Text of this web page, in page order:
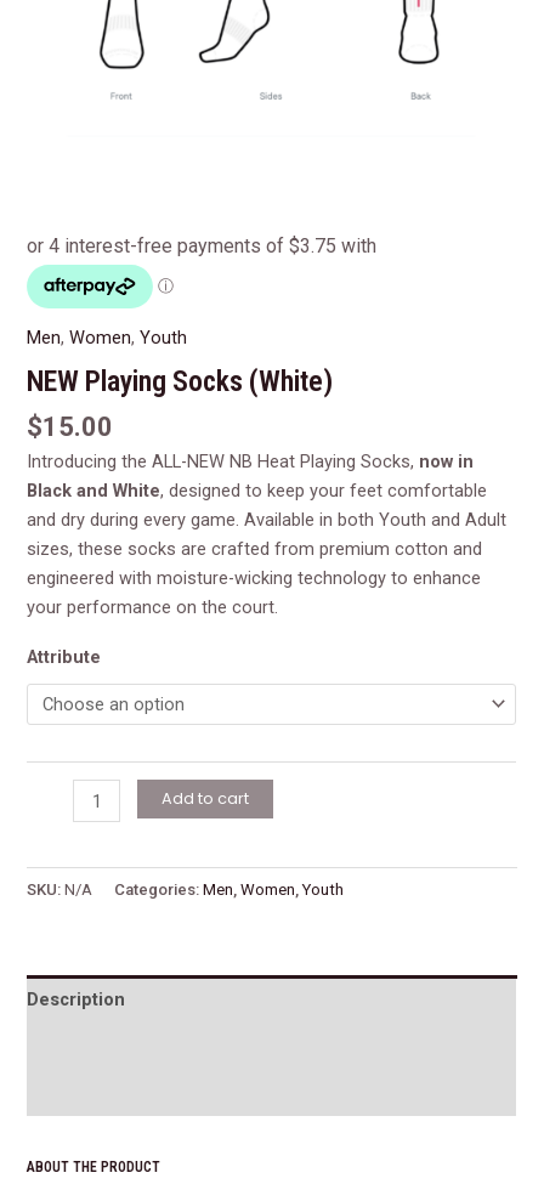
Men,Women,Youth
NEW Playing Socks (White)
$15.00
Introducing the ALL-NEW NB Heat Playing Socks, now in
Black and White, designed to keep your feet comfortable
and dry during every game. Available in both Youth and Adult
sizes, these socks are crafted from premium cotton and
engineered with moisture-wicking technology to enhance
your performance on the court.
Attribute
Add to cart
SKU:N/A Categories:Men,Women,Youth
Description
ABOUT THE PRODUCT